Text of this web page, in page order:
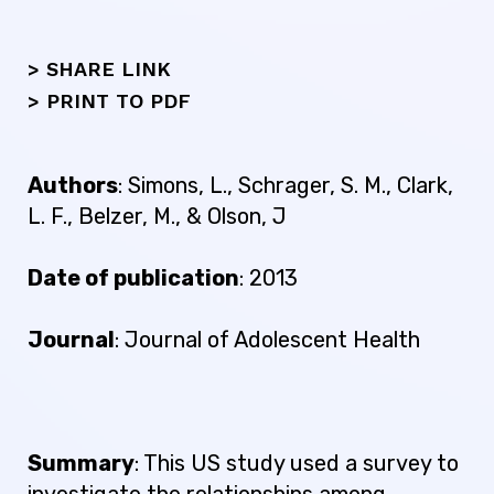
> SHARE LINK
> PRINT TO PDF
Authors: Simons, L., Schrager, S. M., Clark,
L. F., Belzer, M., & Olson, J
Date of publication: 2013
Journal: Journal of Adolescent Health
Summary: This US study used a survey to